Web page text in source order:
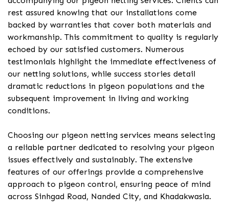
rest assured knowing that our installations come
backed by warranties that cover both materials and
workmanship. This commitment to quality is regularly
echoed by our satisfied customers. Numerous
testimonials highlight the immediate effectiveness of
our netting solutions, while success stories detail
dramatic reductions in pigeon populations and the
subsequent improvement in living and working
conditions.
Choosing our pigeon netting services means selecting
a reliable partner dedicated to resolving your pigeon
issues effectively and sustainably. The extensive
features of our offerings provide a comprehensive
approach to pigeon control, ensuring peace of mind
across Sinhgad Road, Nanded City, and Khadakwasla.